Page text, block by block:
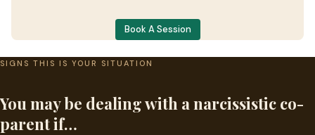
Book A Session
SIGNS THIS IS YOUR SITUATION
You may be dealing with a narcissistic co-
parent if…